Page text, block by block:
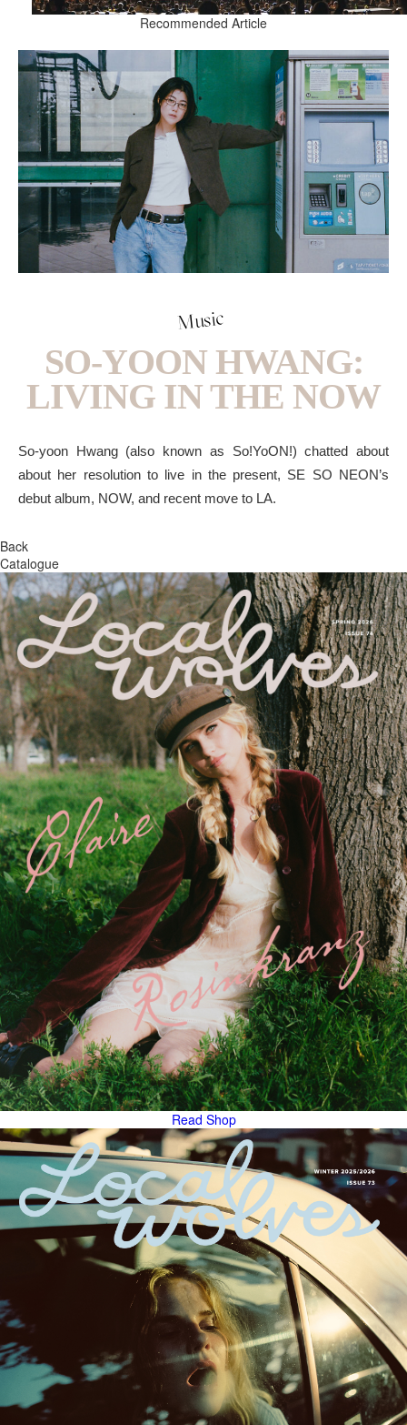
Recommended Article
Music
SO-YOON HWANG:
LIVING IN THE NOW
So-yoon Hwang (also known as So!YoON!) chatted about
about her resolution to live in the present, SE SO NEON’s
debut album, NOW, and recent move to LA.
Back
Catalogue
Read Shop